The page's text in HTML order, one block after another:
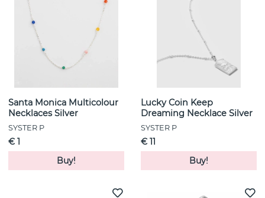
Santa Monica Multicolour
Necklaces Silver
SYSTER P
€ 1
Buy!
Lucky Coin Keep
Dreaming Necklace Silver
SYSTER P
€ 11
Buy!